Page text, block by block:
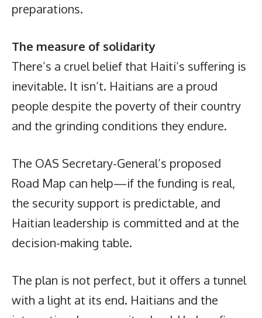
preparations.
The measure of solidarity
There’s a cruel belief that Haiti’s suffering is
inevitable. It isn’t. Haitians are a proud
people despite the poverty of their country
and the grinding conditions they endure.
The OAS Secretary-General’s proposed
Road Map can help—if the funding is real,
the security support is predictable, and
Haitian leadership is committed and at the
decision-making table.
The plan is not perfect, but it offers a tunnel
with a light at its end. Haitians and the